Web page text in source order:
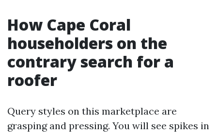
How Cape Coral
householders on the
contrary search for a
roofer
Query styles on this marketplace are
grasping and pressing. You will see spikes in